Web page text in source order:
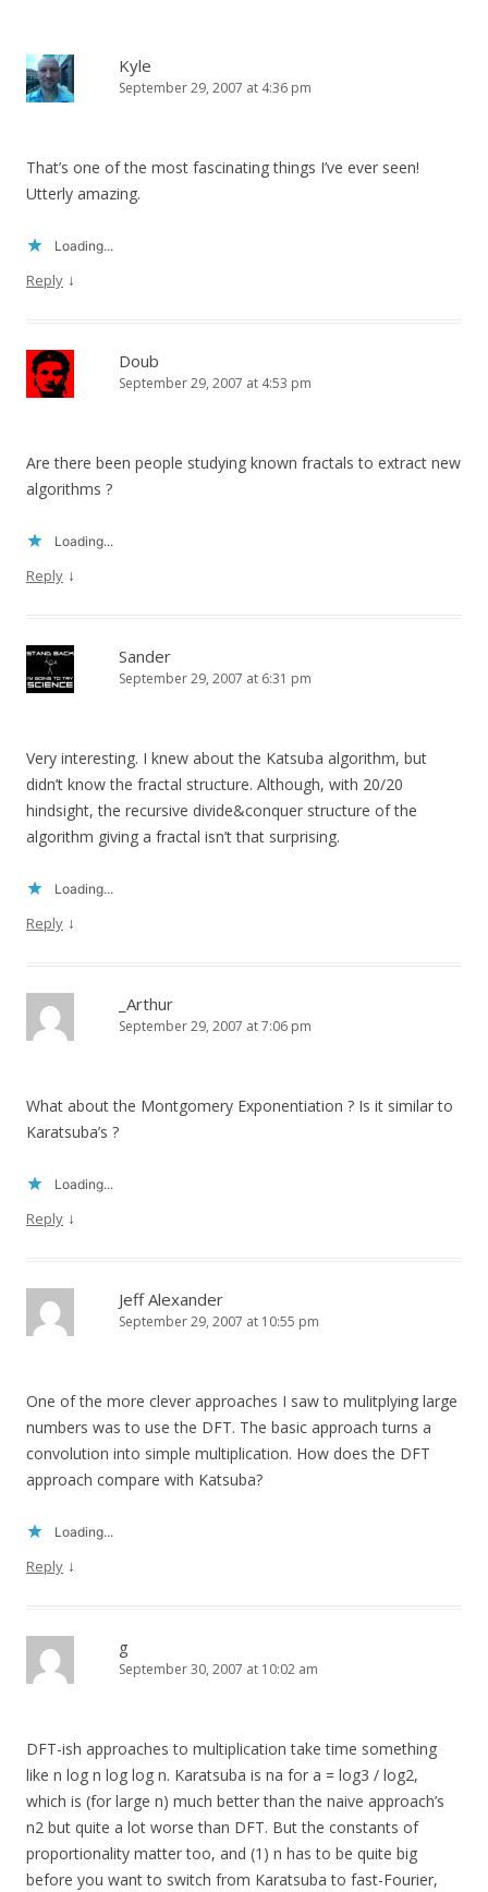
Kyle
September 29, 2007 at 4:36 pm
That’s one of the most fascinating things I’ve ever seen!
Utterly amazing.
Loading...
Reply ↓
Doub
September 29, 2007 at 4:53 pm
Are there been people studying known fractals to extract new
algorithms ?
Loading...
Reply ↓
Sander
September 29, 2007 at 6:31 pm
Very interesting. I knew about the Katsuba algorithm, but
didn’t know the fractal structure. Although, with 20/20
hindsight, the recursive divide&conquer structure of the
algorithm giving a fractal isn’t that surprising.
Loading...
Reply ↓
_Arthur
September 29, 2007 at 7:06 pm
What about the Montgomery Exponentiation ? Is it similar to
Karatsuba’s ?
Loading...
Reply ↓
Jeff Alexander
September 29, 2007 at 10:55 pm
One of the more clever approaches I saw to mulitplying large
numbers was to use the DFT. The basic approach turns a
convolution into simple multiplication. How does the DFT
approach compare with Katsuba?
Loading...
Reply ↓
g
September 30, 2007 at 10:02 am
DFT-ish approaches to multiplication take time something
like n log n log log n. Karatsuba is na for a = log3 / log2,
which is (for large n) much better than the naive approach’s
n2 but quite a lot worse than DFT. But the constants of
proportionality matter too, and (1) n has to be quite big
before you want to switch from Karatsuba to fast-Fourier,